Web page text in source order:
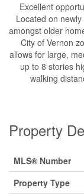
Excellent
Located on
amongst older
City of Vernon
allows for large,
up to 8 stories
walking
Property
MLS® Number
Property Type